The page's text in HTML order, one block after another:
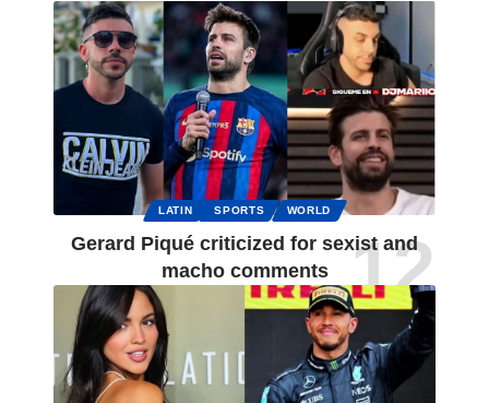
LATIN SPORTS WORLD
Gerard Piqué criticized for sexist and
macho comments